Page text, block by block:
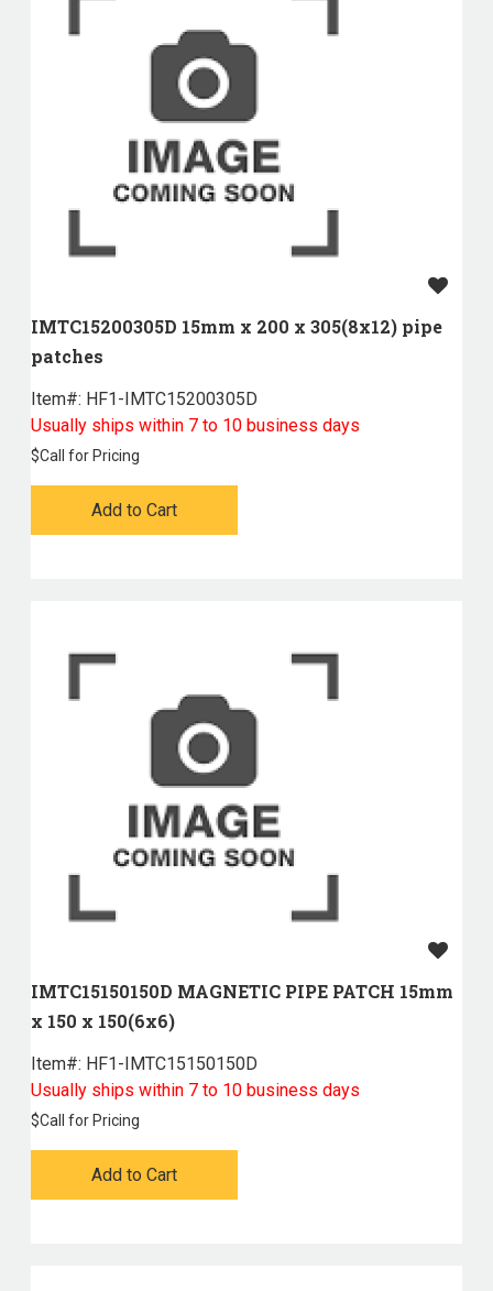
IMTC15200305D 15mm x 200 x 305(8x12) pipe
patches
Item#: HF1-IMTC15200305D
Usually ships within 7 to 10 business days
$Call for Pricing
Add to Cart
IMTC15150150D MAGNETIC PIPE PATCH 15mm
x 150 x 150(6x6)
Item#: HF1-IMTC15150150D
Usually ships within 7 to 10 business days
$Call for Pricing
Add to Cart